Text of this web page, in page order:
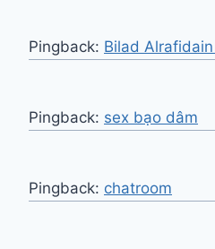
Pingback: Bilad
Pingback: sex bạo dâm
Pingback: chatroom